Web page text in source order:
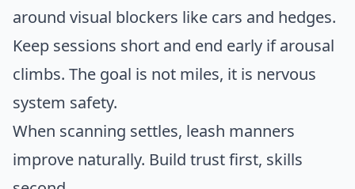
around visual blockers like cars and hedges.
Keep sessions short and end early if arousal
climbs. The goal is not miles, it is nervous
system safety.
When scanning settles, leash manners
improve naturally. Build trust first, skills